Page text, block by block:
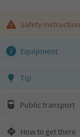
Safety
Equipment
Tip
Public transport
How to get there